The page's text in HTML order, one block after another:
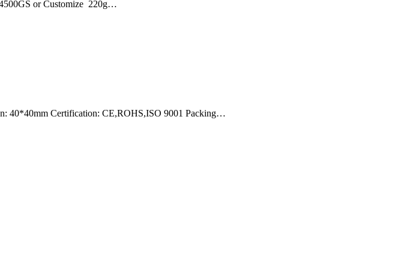
or Customize 220g…
40*40mm Certification: CE,ROHS,ISO 9001 Packing…